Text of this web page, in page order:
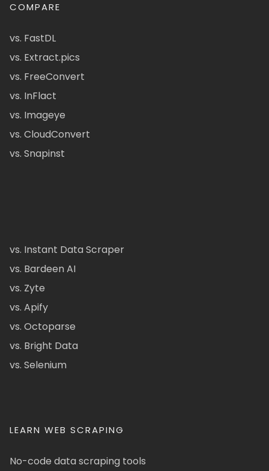
COMPARE
vs. FastDL
vs. Extract.pics
vs. FreeConvert
vs. InFlact
vs. Imageye
vs. CloudConvert
vs. Snapinst
vs. Instant Data Scraper
vs. Bardeen AI
vs. Zyte
vs. Apify
vs. Octoparse
vs. Bright Data
vs. Selenium
LEARN WEB SCRAPING
No-code data scraping tools